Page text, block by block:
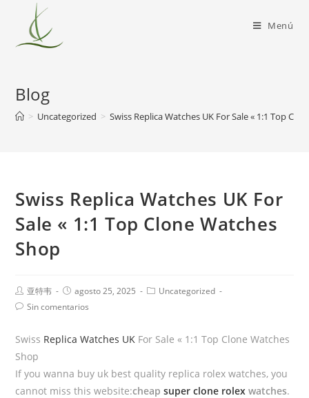
Menú
Blog
> Uncategorized > Swiss Replica Watches UK For Sale « 1:1 Top
Swiss Replica Watches UK For
Sale « 1:1 Top Clone Watches
Shop
亚特韦 agosto 25, 2025
Uncategorized
Sin comentarios
Swiss Replica Watches UK For Sale « 1:1 Top Clone Watches
Shop
If you wanna buy uk best quality replica rolex watches, you
cannot miss this website:cheapsuper clone rolex watches.